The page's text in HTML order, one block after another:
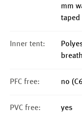
mm
taped
Inner tent:
PFC free: no
PVC free: yes